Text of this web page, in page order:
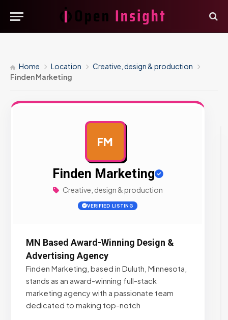
Home Location
Creative, design & production
Finden Marketing
FM
Finden Marketing
Creative, design & production
VERIFIED LISTING
MN Based Award-Winning Design &
Advertising Agency
Finden Marketing, based in Duluth, Minnesota,
stands as an award-winning full-stack
marketing agency with a passionate team
dedicated to making top-notch